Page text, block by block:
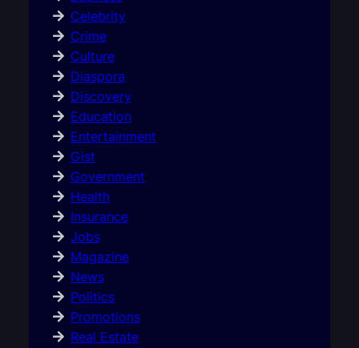
Celebrity
Crime
Culture
Diaspora
Discovery
Education
Entertainment
Gist
Government
Health
Insurance
Jobs
Magazine
News
Politics
Promotions
Real Estate